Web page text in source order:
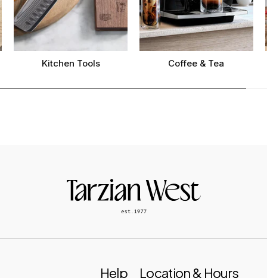
Kitchen Tools Coffee & Tea
Help Location & Hours